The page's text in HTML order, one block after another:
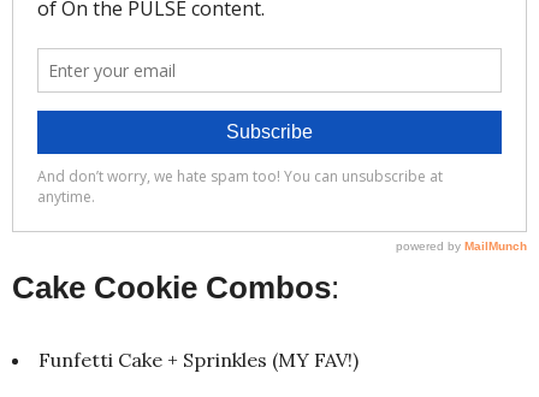
Cake Cookie Combos:
Funfetti Cake + Sprinkles (MY FAV!)